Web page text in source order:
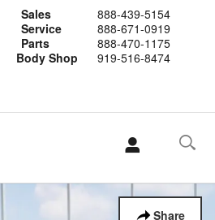
Sales
888-439-5154
Service
888-671-0919
Parts
888-470-1175
Body Shop
919-516-8474
Share